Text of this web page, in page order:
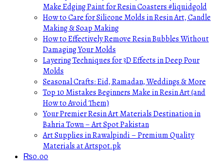
Make Edging Paint for Resin Coasters #liquidgold
How to Care for Silicone Molds in Resin Art, Candle
Making & Soap Making
How to Effectively Remove Resin Bubbles Without
Damaging Your Molds
Layering Techniques for 3D Effects in Deep Pour
Molds
Seasonal Crafts: Eid, Ramadan, Weddings & More
Top 10 Mistakes Beginners Make in Resin Art (and
How to Avoid Them)
Your Premier Resin Art Materials Destination in
Bahria Town – Art Spot Pakistan
Art Supplies in Rawalpindi – Premium Quality
Materials at Artspot.pk
₨0.00